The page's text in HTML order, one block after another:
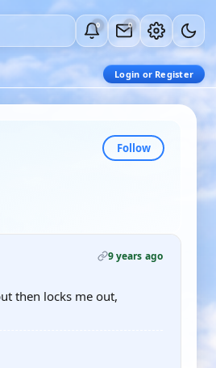
0 0
Login or Register
Follow
9 years ago
then locks me out,